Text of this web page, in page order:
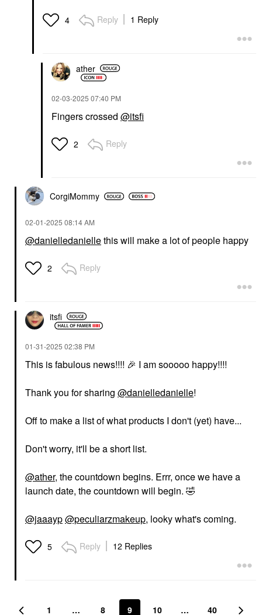
4 Reply 1 Reply
ather
‎02-03-2025 07:40 PM
Fingers crossed @itsfi
2 Reply
CorgiMommy
‎02-01-2025 08:14 AM
@danielledaniellethis will make a lot of people happy
2 Reply
itsfi
‎01-31-2025 02:38 PM
This is fabulous news!!!! 🎉 I am sooooo happy!!!!
Thank you for sharing @danielledanielle!
Off to make a list of what products I don't (yet) have...
Don't worry, it'll be a short list.
@ather, the countdown begins. Errr, once we have a
launch date, the countdown will begin. 🤣
@jaaayp@peculiarzmakeup, looky what's coming.
5 Reply 12 Replies
1 … 8 9 10 … 40